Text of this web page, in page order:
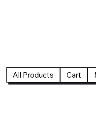
All Products Cart